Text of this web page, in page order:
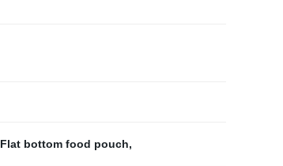
Flat bottom food pouch,